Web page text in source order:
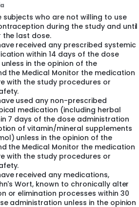
the clinic.
Prior to the screening visit, subjects
screening procedures being
for the study, will be retained and
the screening assessments:
who have been shown at the first
subjects who are not willing to use
during the study and until
last dose.
received any prescribed systemic
within 14 days of the dose
in the opinion of the
the Medical Monitor the medication
with the study procedures or
used any non-prescribed
medication (including herbal
7 days of the dose administration
of vitamin/mineral supplements
unless in the opinion of the
the Medical Monitor the medication
with the study procedures or
received any medications,
Wort, known to chronically alter
or elimination processes within 30
administration unless in the opinion